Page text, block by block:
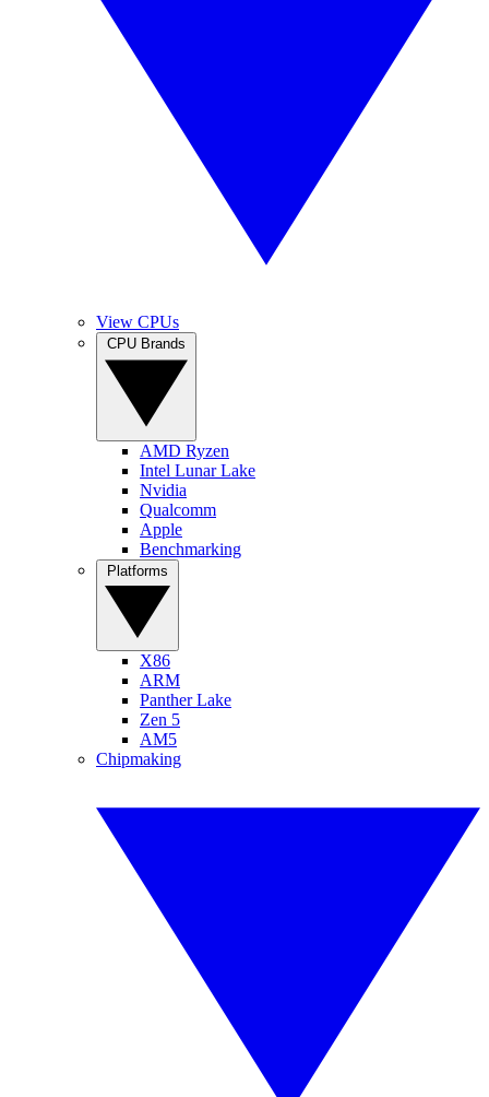
View CPUs
AMD Ryzen
Intel Lunar Lake
Nvidia
Qualcomm
Apple
Benchmarking
X86
ARM
Panther Lake
Zen 5
AM5
Chipmaking